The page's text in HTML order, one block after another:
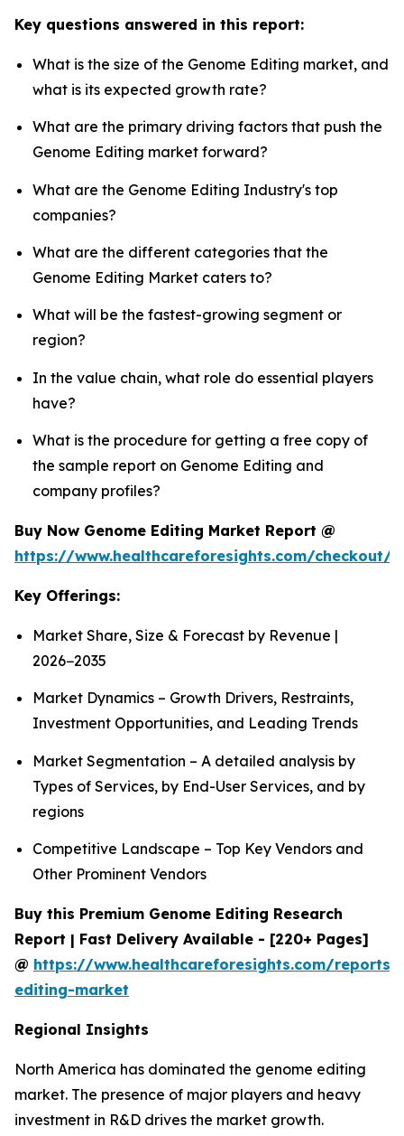
Key questions answered in this report:
What is the size of the Genome Editing market, and
what is its expected growth rate?
What are the primary driving factors that push the
Genome Editing market forward?
What are the Genome Editing Industry's top
companies?
What are the different categories that the
Genome Editing Market caters to?
What will be the fastest-growing segment or
region?
In the value chain, what role do essential players
have?
What is the procedure for getting a free copy of
the sample report on Genome Editing and
company profiles?
Buy Now Genome Editing Market Report @
https://www.healthcareforesights.com/checkout/
Key Offerings:
Market Share, Size & Forecast by Revenue |
2026−2035
Market Dynamics – Growth Drivers, Restraints,
Investment Opportunities, and Leading Trends
Market Segmentation – A detailed analysis by
Types of Services, by End-User Services, and by
regions
Competitive Landscape – Top Key Vendors and
Other Prominent Vendors
Buy this Premium Genome Editing Research
Report | Fast Delivery Available - [220+ Pages]
@ https://www.healthcareforesights.com/reports/
editing-market
Regional Insights
North America has dominated the genome editing
market. The presence of major players and heavy
investment in R&D drives the market growth.